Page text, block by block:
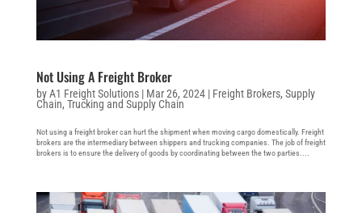
Not Using A Freight Broker
byA1 Freight Solutions| Mar 26, 2024| Freight Brokers, Supply
Chain, Trucking and Supply Chain
Not using a freight broker can hurt the shipment when moving cargo domestically. Freight
brokers are the intermediary between shippers and trucking companies. The job of freight
brokers is to ensure the delivery of goods by coordinating between the two parties....